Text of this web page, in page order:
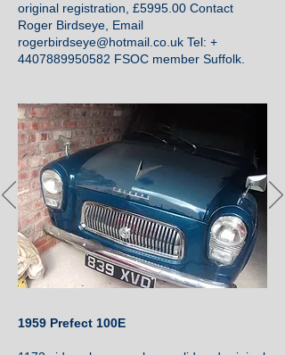
original registration, £5995.00 Contact
Roger Birdseye, Email
rogerbirdseye@hotmail.co.uk Tel: +
4407889950582 FSOC member Suffolk.
1959 Prefect 100E